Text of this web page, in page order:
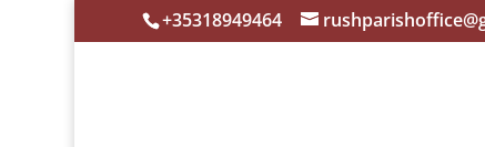
+35318949464